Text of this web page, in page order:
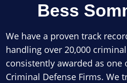
Bess
We have a proven track
handling over 20,000
consistently awarded as one
Criminal Defense Firms. We